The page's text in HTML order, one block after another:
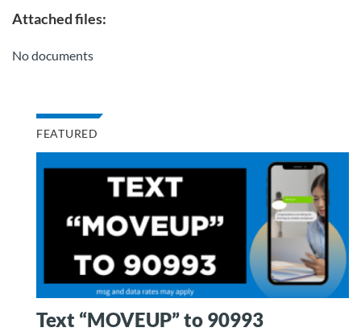
Attached files:
No documents
FEATURED
Text “MOVEUP” to 90993